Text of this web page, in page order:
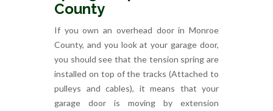
County
If you own an overhead door in Monroe
County, and you look at your garage door,
you should see that the tension spring are
installed on top of the tracks (Attached to
pulleys and cables), it means that your
garage door is moving by extension